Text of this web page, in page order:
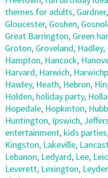
themes for adults, Gardner,
Gloucester, Goshen,
Great Barrington, Green
Groton, Groveland, Hadley,
Hampton, Hancock,
Harvard, Harwich,
Hawley, Heath, Hebron,
Holden, holiday party,
Hopedale, Hopkinton,
Huntington, Ipswich,
entertainment, kids parties
Kingston, Lakeville,
Lebanon, Ledyard, Lee,
Leverett, Lexington,